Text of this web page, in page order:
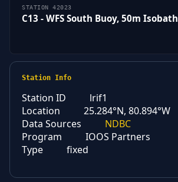
STATION 42023
C13 - WFS South Buoy, 50m Isobath
Station Info
Station ID
lrif1
Location
25.284°N, 80.894°W
Data Sources
NDBC
Program
IOOS Partners
Type
fixed